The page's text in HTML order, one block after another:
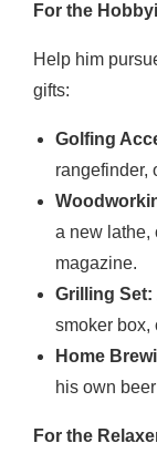
For the
Help him
gifts:
Golfing
rangefinder,
a new lathe,
magazine.
Grilling Set:
smoker box,
Home
his own
For the